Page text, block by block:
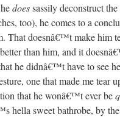
doessassily deconstruct
too), he comes to a
doesnâ€™t make him
than him, and it
he didnâ€™t have to see
one that made me tear
that he wonâ€™t ever be
hella sweet bathrobe, by